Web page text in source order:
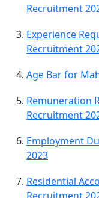
Recruitment
Experience
Recruitment
Age Bar for
Remuneration
Recruitment
Employment
2023
Residential
Recruitment